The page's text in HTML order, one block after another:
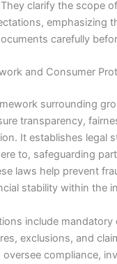
clarify the scope
emphasizing
carefully
and Consumer
surrounding
transparency,
It establishes legal
to, safeguarding
laws help prevent
stability within the
include mandatory
exclusions, and
oversee compliance,